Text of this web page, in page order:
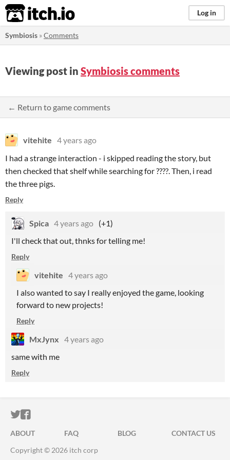
itch.io Log in
Symbiosis »Comments
Viewing post in Symbiosis comments
← Return to game comments
vitehite 4 years ago
I had a strange interaction - i skipped reading the story, but
then checked that shelf while searching for ????. Then, i read
the three pigs.
Reply
Spica 4 years ago (+1)
I'll check that out, thnks for telling me!
Reply
vitehite 4 years ago
I also wanted to say I really enjoyed the game, looking
forward to new projects!
Reply
MxJynx 4 years ago
same with me
Reply
ITCH.IO ON TWITTER
ITCH.IO ON FACEBOOK
ABOUT FAQ BLOG
CONTACT US
Copyright © 2026 itch corp